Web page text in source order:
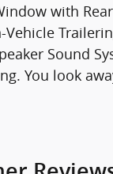
with
Sound
You look